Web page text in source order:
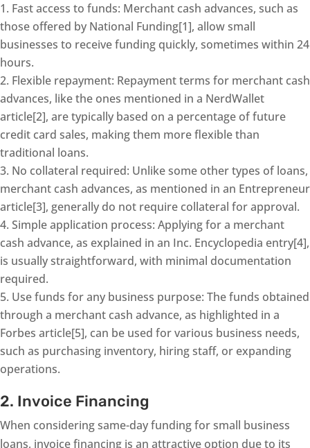
Fast access to funds: Merchant cash advances, such as
those offered by National Funding[1], allow small
businesses to receive funding quickly, sometimes within 24
hours.
Flexible repayment: Repayment terms for merchant cash
advances, like the ones mentioned in a NerdWallet
article[2], are typically based on a percentage of future
credit card sales, making them more flexible than
traditional loans.
No collateral required: Unlike some other types of loans,
merchant cash advances, as mentioned in an Entrepreneur
article[3], generally do not require collateral for approval.
Simple application process: Applying for a merchant
cash advance, as explained in an Inc. Encyclopedia entry[4],
is usually straightforward, with minimal documentation
required.
Use funds for any business purpose: The funds obtained
through a merchant cash advance, as highlighted in a
Forbes article[5], can be used for various business needs,
such as purchasing inventory, hiring staff, or expanding
operations.
2. Invoice Financing
When considering same-day funding for small business
loans, invoice financing is an attractive option due to its